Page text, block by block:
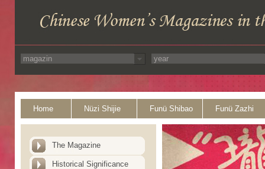
Home Nüzi Shijie Funü Shibao Funü Zazhi
The Magazine
Historical Significance